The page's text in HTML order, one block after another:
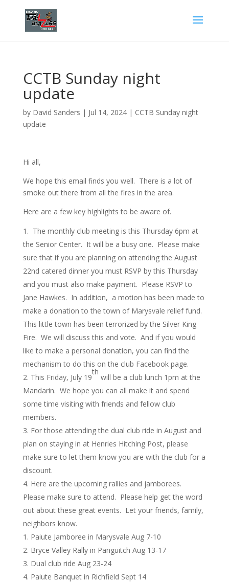
CCTB Sunday night
update
by David Sanders | Jul 14, 2024| CCTB Sunday night
update
Hi all,
We hope this email finds you well. There is a lot of
smoke out there from all the fires in the area.
Here are a few key highlights to be aware of.
The monthly club meeting is this Thursday 6pm at
the Senior Center. It will be a busy one. Please make
sure that if you are planning on attending the August
22nd catered dinner you must RSVP by this Thursday
and you must also make payment. Please RSVP to
Jane Hawkes. In addition, a motion has been made to
make a donation to the town of Marysvale relief fund.
This little town has been terrorized by the Silver King
Fire. We will discuss this and vote. And if you would
like to make a personal donation, you can find the
mechanism to do this on the club Facebook page.
This Friday, July 19
th
will be a club lunch 1pm at the
Mandarin. We hope you can all make it and spend
some time visiting with friends and fellow club
members.
For those attending the dual club ride in August and
plan on staying in at Henries Hitching Post, please
make sure to let them know you are with the club for a
discount.
Here are the upcoming rallies and jamborees.
Please make sure to attend. Please help get the word
out about these great events. Let your friends, family,
neighbors know.
Paiute Jamboree in Marysvale Aug 7-10
Bryce Valley Rally in Panguitch Aug 13-17
Dual club ride Aug 23-24
Paiute Banquet in Richfield Sept 14